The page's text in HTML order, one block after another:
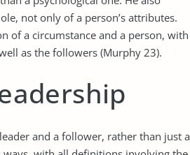
not only of a person’s attributes.
of a circumstance and a person, with
as the followers (Murphy 23).
and a follower, rather than just a